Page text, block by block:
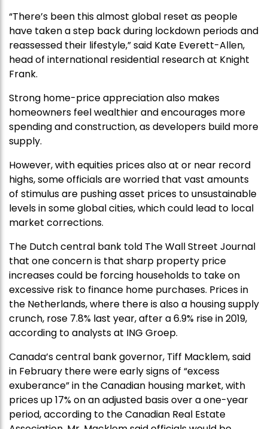
“There’s been this almost global reset as people
have taken a step back during lockdown periods and
reassessed their lifestyle,” said Kate Everett-Allen,
head of international residential research at Knight
Frank.
Strong home-price appreciation also makes
homeowners feel wealthier and encourages more
spending and construction, as developers build more
supply.
However, with equities prices also at or near record
highs, some officials are worried that vast amounts
of stimulus are pushing asset prices to unsustainable
levels in some global cities, which could lead to local
market corrections.
The Dutch central bank told The Wall Street Journal
that one concern is that sharp property price
increases could be forcing households to take on
excessive risk to finance home purchases. Prices in
the Netherlands, where there is also a housing supply
crunch, rose 7.8% last year, after a 6.9% rise in 2019,
according to analysts at ING Groep.
Canada’s central bank governor, Tiff Macklem, said
in February there were early signs of “excess
exuberance” in the Canadian housing market, with
prices up 17% on an adjusted basis over a one-year
period, according to the Canadian Real Estate